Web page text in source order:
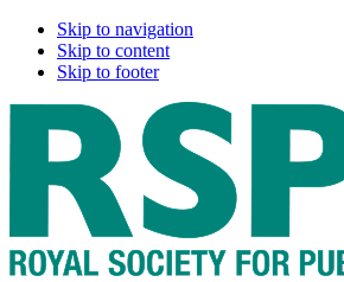
Skip to navigation
Skip to content
Skip to footer